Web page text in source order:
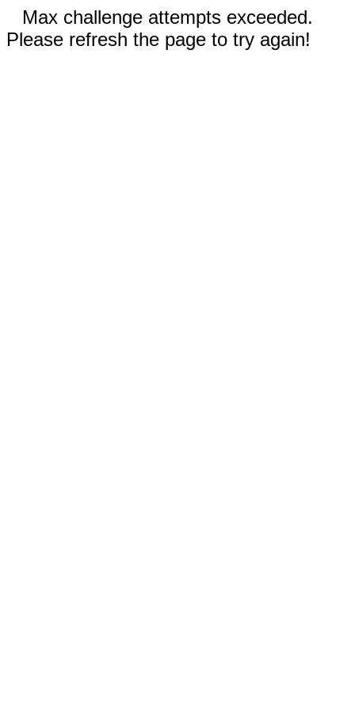
Max challenge attempts exceeded.
Please refresh the page to try again!